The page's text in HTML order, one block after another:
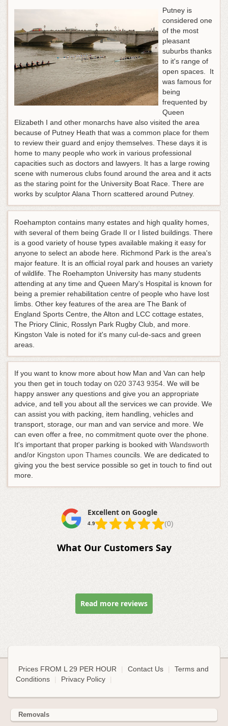
Putney is
considered one
of the most
pleasant
suburbs thanks
to it's range of
open spaces. It
was famous for
being
frequented by
Queen
Elizabeth I and other monarchs have also visited the area
because of Putney Heath that was a common place for them
to review their guard and enjoy themselves. These days it is
home to many people who work in various professional
capacities such as doctors and lawyers. It has a large rowing
scene with numerous clubs found around the area and it acts
as the staring point for the University Boat Race. There are
works by sculptor Alana Thorn scattered around Putney.
Roehampton contains many estates and high quality homes,
with several of them being Grade II or I listed buildings. There
is a good variety of house types available making it easy for
anyone to select an abode here. Richmond Park is the area's
major feature. It is an official royal park and houses an variety
of wildlife. The Roehampton University has many students
attending at any time and Queen Mary's Hospital is known for
being a premier rehabilitation centre of people who have lost
limbs. Other key features of the area are The Bank of
England Sports Centre, the Alton and LCC cottage estates,
The Priory Clinic, Rosslyn Park Rugby Club, and more.
Kingston Vale is noted for it's many cul-de-sacs and green
areas.
If you want to know more about how Man and Van can help
you then get in touch today on 020 3743 9354. We will be
happy answer any questions and give you an appropriate
advice, and tell you about all the services we can provide. We
can assist you with packing, item handling, vehicles and
transport, storage, our man and van service and more. We
can even offer a free, no commitment quote over the phone.
It's important that proper parking is booked with Wandsworth
and/or Kingston upon Thames councils. We are dedicated to
giving you the best service possible so get in touch to find out
more.
Excellent on Google
4.9 (0)
What Our Customers Say
Read more reviews
Prices FROM L 29 PER HOUR Contact Us
Terms and
Conditions
Privacy Policy
Removals